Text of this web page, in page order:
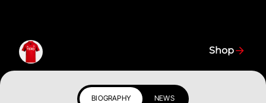
Shop
BIOGRAPHY NEWS